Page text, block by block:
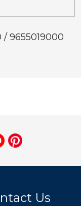
/ 9655019000
Us